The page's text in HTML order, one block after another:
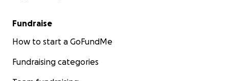
Fundraise
How to start a GoFundMe
Fundraising categories